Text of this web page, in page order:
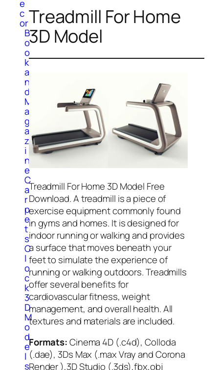
e
c
or
B
o
o
k
a
n
d
M
a
g
a
z
i
n
e
C
a
r
p
e
t
s
C
l
o
c
k
3
D
M
o
d
e
l
s
Treadmill For Home
3D Model
Treadmill For Home 3D Model Free
Download. A treadmill is a piece of
exercise equipment commonly found
in gyms and homes. It is designed for
indoor running or walking and provides
a surface that moves beneath your
feet to simulate the experience of
running or walking outdoors. Treadmills
offer several benefits for
cardiovascular fitness, weight
management, and overall health. All
textures and materials are included.
Formats:Cinema 4D (.c4d), Colloda
(.dae), 3Ds Max (.max Vray and Corona
Render ),3D Studio (.3ds),fbx,obj